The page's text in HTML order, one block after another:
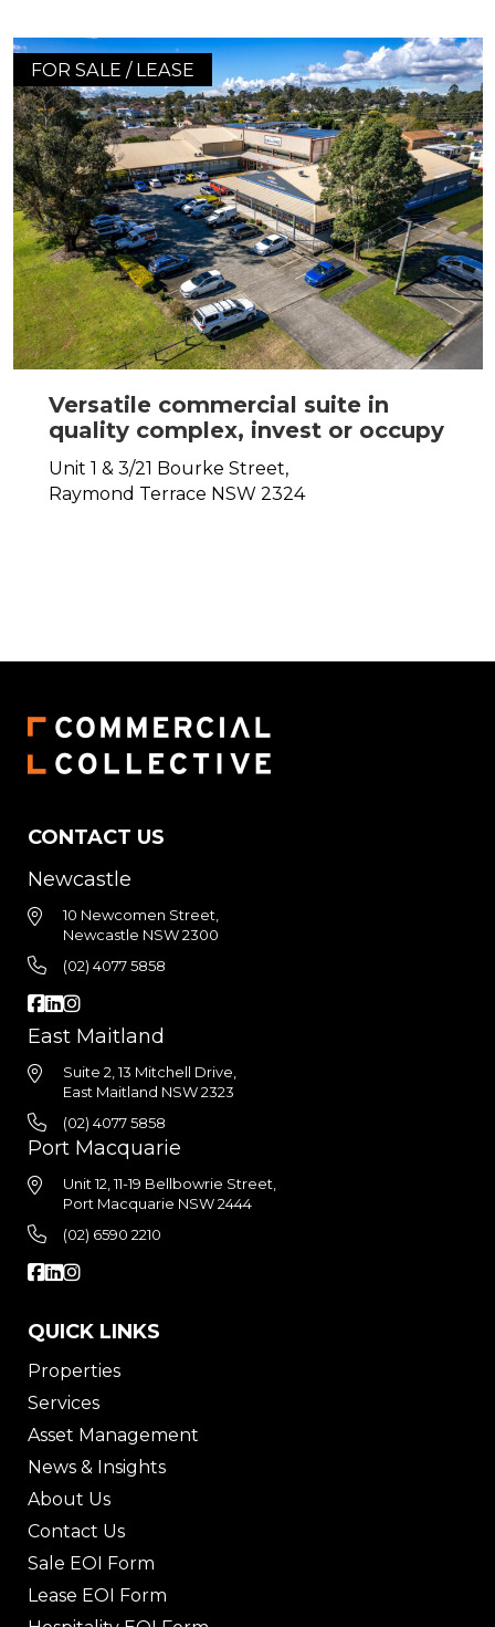
FOR SALE / LEASE
Versatile commercial suite in
quality complex, invest or occupy
Unit 1 & 3/21 Bourke Street,
Raymond Terrace NSW 2324
CONTACT US
Newcastle
10 Newcomen Street,
Newcastle NSW 2300
(02) 4077 5858
East Maitland
Suite 2, 13 Mitchell Drive,
East Maitland NSW 2323
(02) 4077 5858
Port Macquarie
Unit 12, 11-19 Bellbowrie Street,
Port Macquarie NSW 2444
(02) 6590 2210
QUICK LINKS
Properties
Services
Asset Management
News & Insights
About Us
Contact Us
Sale EOI Form
Lease EOI Form